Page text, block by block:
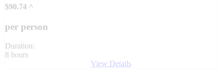
$90.74 ^
per person
Duration:
8 hours
View Details